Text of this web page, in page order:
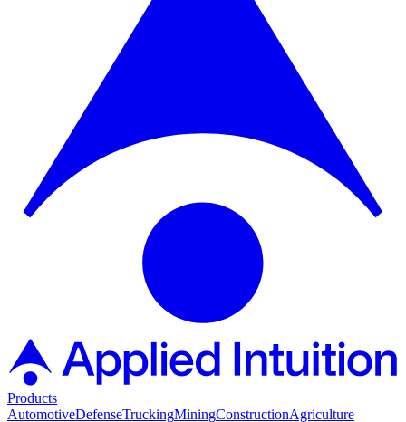
Products
AutomotiveDefenseTruckingMiningConstructionAgriculture